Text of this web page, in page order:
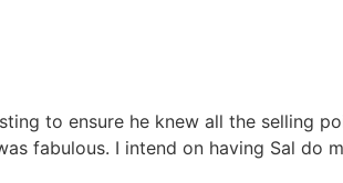
to ensure he knew all the selling
fabulous. I intend on having Sal